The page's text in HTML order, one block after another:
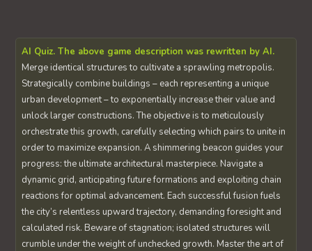
AI Quiz. The above game description was rewritten by AI.
Merge identical structures to cultivate a sprawling metropolis.
Strategically combine buildings – each representing a unique
urban development – to exponentially increase their value and
unlock larger constructions. The objective is to meticulously
orchestrate this growth, carefully selecting which pairs to unite in
order to maximize expansion. A shimmering beacon guides your
progress: the ultimate architectural masterpiece. Navigate a
dynamic grid, anticipating future formations and exploiting chain
reactions for optimal advancement. Each successful fusion fuels
the city’s relentless upward trajectory, demanding foresight and
calculated risk. Beware of stagnation; isolated structures will
crumble under the weight of unchecked growth. Master the art of